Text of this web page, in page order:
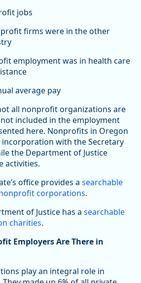
jobs
firms were in the other
employment was in health care
average pay
all nonprofit organizations are
included in the employment
here. Nonprofits in Oregon
with the Secretary
the Department of Justice
activities.
office provides a searchable
corporations.
of Justice has a searchable
charities.
Employers Are There in
play an integral role in